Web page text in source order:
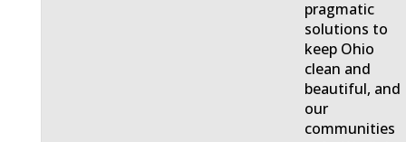
pragmatic
solutions to
keep Ohio
clean and
beautiful, and
our
communities